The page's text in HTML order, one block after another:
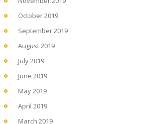
October 2019
September 2019
August 2019
July 2019
June 2019
May 2019
April 2019
March 2019